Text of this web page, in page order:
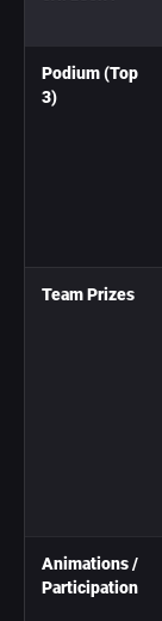
Podium (Top
3)
Team Prizes
Animations /
Participation